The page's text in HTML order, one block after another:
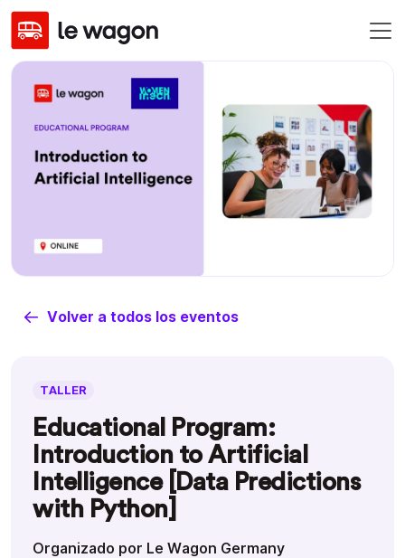
Volver a todos los eventos
TALLER
Educational Program:
Introduction to Artificial
Intelligence [Data Predictions
with Python]
Organizado por Le Wagon Germany